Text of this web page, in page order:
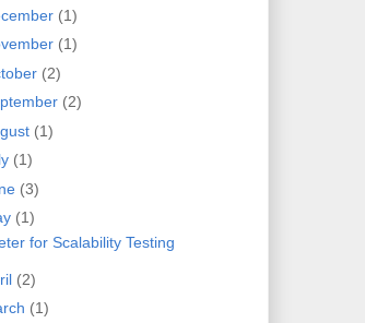
(1)
(1)
(2)
(2)
(1)
(1)
(3)
(1)
for Scalability Testing
(2)
(1)